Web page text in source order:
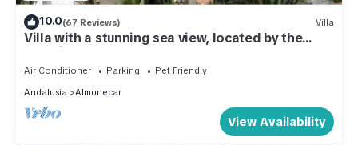
10.0(67 Reviews) Villa
Villa with a stunning sea view, located by the
poolside and close to the beach
Air Conditioner Parking
Pet Friendly
Andalusia
Almunecar
View Availability